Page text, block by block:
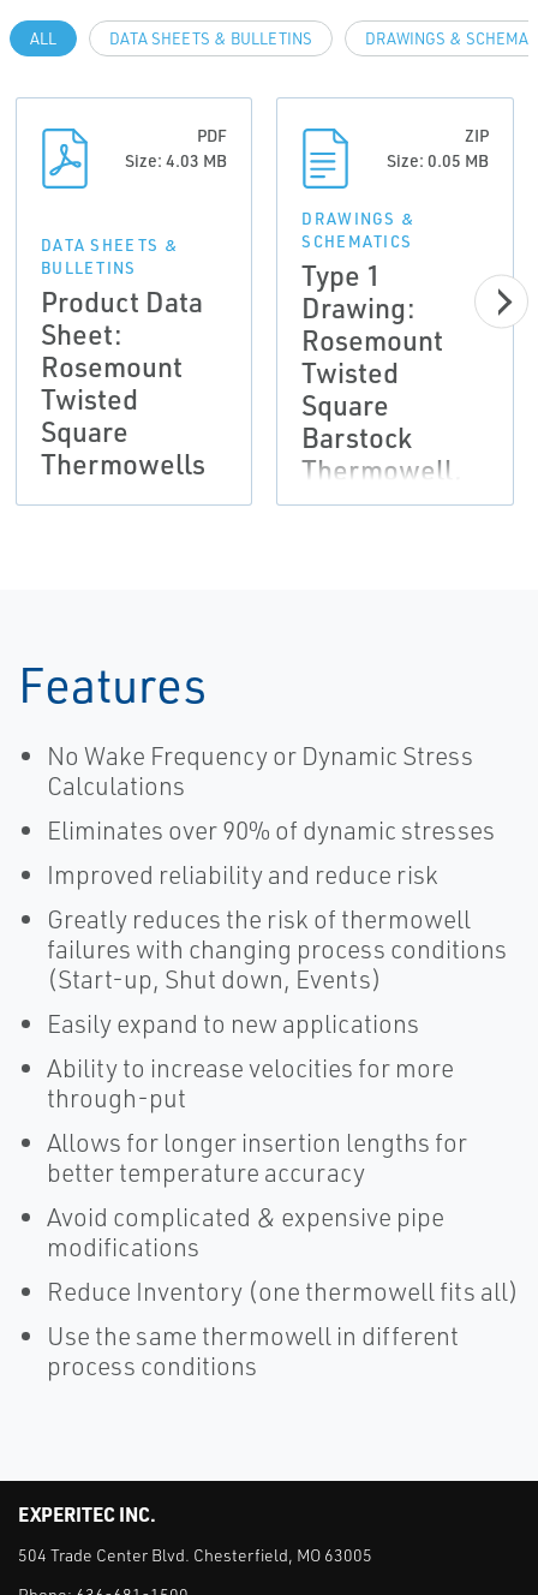
ALL DATA SHEETS & BULLETINS DRAWINGS &
PDF
Size: 4.03 MB
DATA SHEETS &
BULLETINS
Product Data
Sheet:
Rosemount
Twisted
Square
Thermowells
ZIP
Size: 0.05 MB
DRAWINGS &
SCHEMATICS
Type 1
Drawing:
Rosemount
Twisted
Square
Barstock
Thermowell,
2D DXF
Features
No Wake Frequency or Dynamic Stress
Calculations
Eliminates over 90% of dynamic stresses
Improved reliability and reduce risk
Greatly reduces the risk of thermowell
failures with changing process conditions
(Start-up, Shut down, Events)
Easily expand to new applications
Ability to increase velocities for more
through-put
Allows for longer insertion lengths for
better temperature accuracy
Avoid complicated & expensive pipe
modifications
Reduce Inventory (one thermowell fits all)
Use the same thermowell in different
process conditions
EXPERITEC INC.
504 Trade Center Blvd. Chesterfield, MO 63005